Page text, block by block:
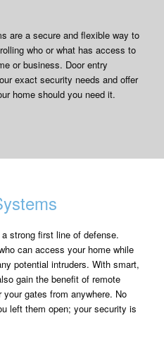
are a secure and flexible way to
who or what has access to
or business. Door entry
exact security needs and offer
home should you need it.
strong first line of defense.
can access your home while
potential intruders. With smart,
gain the benefit of remote
gates from anywhere. No
left them open; your security is